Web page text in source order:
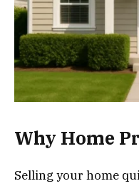
Why Home
Selling your home